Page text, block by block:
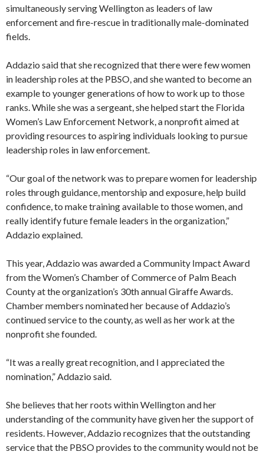
simultaneously serving Wellington as leaders of law
enforcement and fire-rescue in traditionally male-dominated
fields.
Addazio said that she recognized that there were few women
in leadership roles at the PBSO, and she wanted to become an
example to younger generations of how to work up to those
ranks. While she was a sergeant, she helped start the Florida
Women’s Law Enforcement Network, a nonprofit aimed at
providing resources to aspiring individuals looking to pursue
leadership roles in law enforcement.
“Our goal of the network was to prepare women for leadership
roles through guidance, mentorship and exposure, help build
confidence, to make training available to those women, and
really identify future female leaders in the organization,”
Addazio explained.
This year, Addazio was awarded a Community Impact Award
from the Women’s Chamber of Commerce of Palm Beach
County at the organization’s 30th annual Giraffe Awards.
Chamber members nominated her because of Addazio’s
continued service to the county, as well as her work at the
nonprofit she founded.
“It was a really great recognition, and I appreciated the
nomination,” Addazio said.
She believes that her roots within Wellington and her
understanding of the community have given her the support of
residents. However, Addazio recognizes that the outstanding
service that the PBSO provides to the community would not be